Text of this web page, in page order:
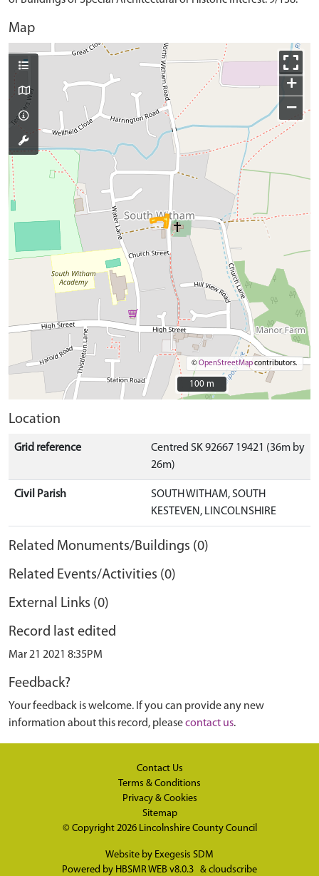
Map
+
−
©OpenStreetMapcontributors.
100 m
100 m
Location
Grid reference
Centred SK 92667 19421 (36m by
26m)
Civil Parish
SOUTH WITHAM, SOUTH
KESTEVEN, LINCOLNSHIRE
Related Monuments/Buildings (0)
Related Events/Activities (0)
External Links (0)
Record last edited
Mar 21 2021 8:35PM
Feedback?
Your feedback is welcome. If you can provide any new
information about this record, pleasecontact us.
Contact Us
Terms & Conditions
Privacy & Cookies
Sitemap
© Copyright 2026 Lincolnshire County Council
Website by Exegesis SDM
Powered by HBSMR WEB v8.0.3 & cloudscribe